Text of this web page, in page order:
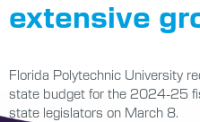
extensive
Florida Polytechnic University
state budget for the 2024-25
state legislators on March 8.